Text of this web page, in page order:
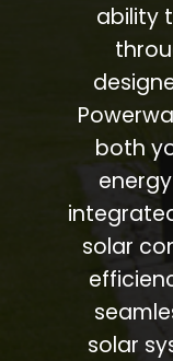
ability
both
solar
solar